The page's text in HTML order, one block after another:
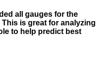
all gauges for the
is great for analyzing
to help predict best